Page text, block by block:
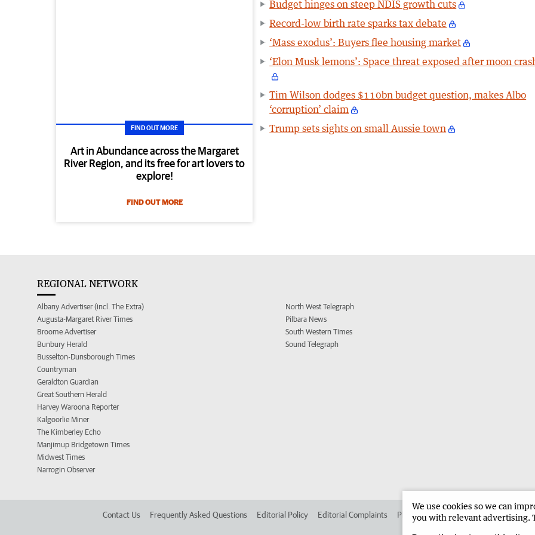
FIND OUT MORE
Art in Abundance across the Margaret
River Region, and its free for art lovers to
explore!
FIND OUT MORE
Budget hinges on steep NDIS growth cuts
Record-low birth rate sparks tax debate
‘Mass exodus’: Buyers flee housing market
‘Elon Musk lemons’: Space threat exposed after moon
Tim Wilson dodges $110bn budget question, makes Albo
‘corruption’ claim
Trump sets sights on small Aussie town
REGIONAL NETWORK
Albany Advertiser (incl. The Extra)
Augusta-Margaret River Times
Broome Advertiser
Bunbury Herald
Busselton-Dunsborough Times
Countryman
Geraldton Guardian
Great Southern Herald
Harvey Waroona Reporter
Kalgoorlie Miner
The Kimberley Echo
Manjimup Bridgetown Times
Midwest Times
Narrogin Observer
North West Telegraph
Pilbara News
South Western Times
Sound Telegraph
Contact Us Frequently Asked Questions Editorial Policy Editorial Complaints Place an ad in The West Advertise in
We use cookies so we can
you with relevant advertising.